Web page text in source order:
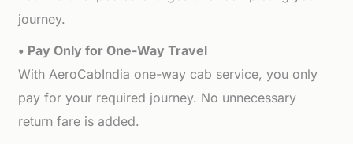
journey.
• Pay Only for One-Way Travel
With AeroCabIndia one-way cab service, you only
pay for your required journey. No unnecessary
return fare is added.